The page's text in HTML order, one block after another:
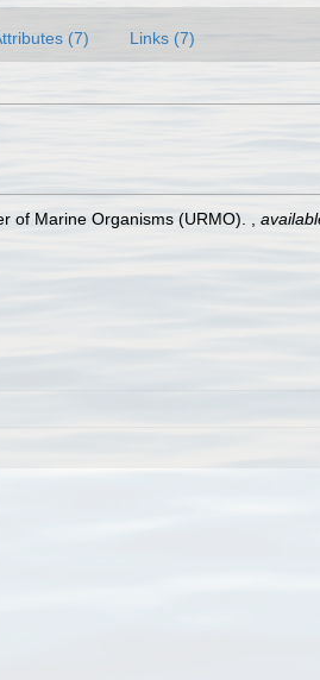
(7) Links (7)
of Marine Organisms (URMO).